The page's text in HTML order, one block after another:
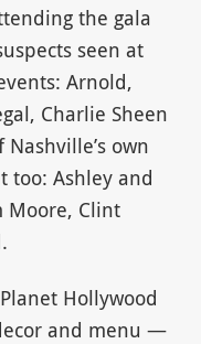
the gala
seen at
Arnold,
Charlie Sheen
own
too: Ashley and
Moore, Clint
Hollywood
and menu —